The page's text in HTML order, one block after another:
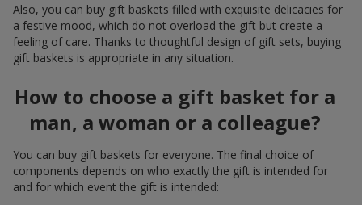
Also, you can buy gift baskets filled with exquisite delicacies for
a festive mood, which do not overload the gift but create a
feeling of care. Thanks to thoughtful design of gift sets, buying
gift baskets is appropriate in any situation.
How to choose a gift basket for a
man, a woman or a colleague?
You can buy gift baskets for everyone. The final choice of
components depends on who exactly the gift is intended for
and for which event the gift is intended: